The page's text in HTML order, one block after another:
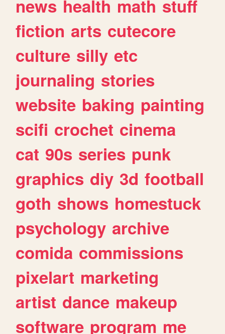
news health math stuff
fiction arts cutecore
culture silly etc
journaling stories
website baking painting
scifi crochet cinema
cat 90s series punk
graphics diy 3d football
goth shows homestuck
psychology archive
comida commissions
pixelart marketing
artist dance makeup
software program me